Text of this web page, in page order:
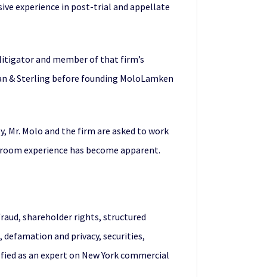
experience in post-trial and appellate
litigator and member of that firm’s
& Sterling before founding MoloLamken
Mr. Molo and the firm are asked to work
experience has become apparent.
shareholder rights, structured
and privacy, securities,
as an expert on New York commercial